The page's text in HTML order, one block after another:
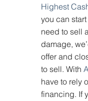
Highest
you can
need to sell
damage,
offer and
to sell. With
have to rely
financing. If